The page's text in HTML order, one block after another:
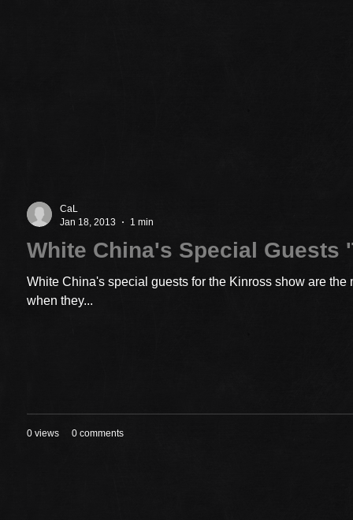
CaL
Jan 18, 2013
1 min
White China's Special Guests
White China's special guests for the Kinross show are
when they...
0 views 0 comments